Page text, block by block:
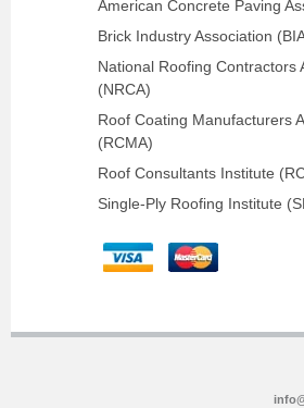
American Concrete Paving
Brick Industry Association
National Roofing Contractors
(NRCA)
Roof Coating Manufacturers
(RCMA)
Roof Consultants Institute
Single-Ply Roofing Institute